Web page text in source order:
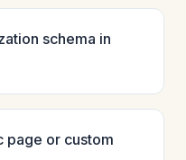
schema in
page or custom